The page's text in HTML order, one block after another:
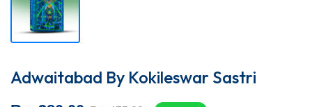
Adwaitabad By Kokileswar Sastri